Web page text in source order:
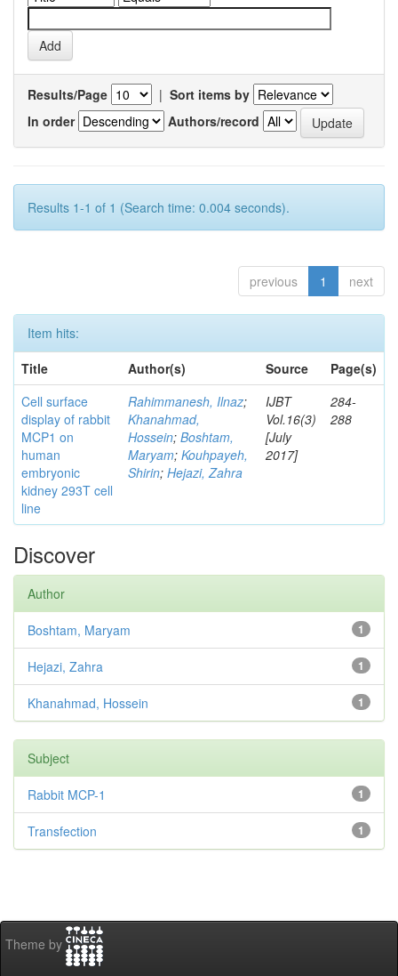
Results/Page | Sort items by
In order
Authors/record
Results 1-1 of 1 (Search time: 0.004 seconds).
previous 1 next
Item hits:
Title
Author(s) Source
Page(s)
Cell surface
display of rabbit
MCP1 on
human
embryonic
kidney 293T cell
line
Rahimmanesh, Ilnaz;
Khanahmad,
Hossein; Boshtam,
Maryam; Kouhpayeh,
Shirin; Hejazi, Zahra
IJBT
Vol.16(3)
[July
2017]
284-
288
Discover
Author
1
Boshtam, Maryam
1
Hejazi, Zahra
1
Khanahmad, Hossein
Subject
1
Rabbit MCP-1
1
Transfection
Theme by